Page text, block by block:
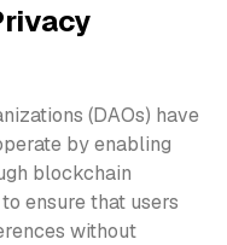
(DAOs) have
by enabling
blockchain
ensure that users
without